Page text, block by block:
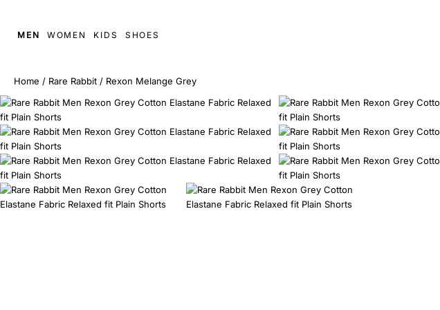
MEN WOMEN KIDS SHOES
Home / Rare Rabbit / Rexon Melange Grey